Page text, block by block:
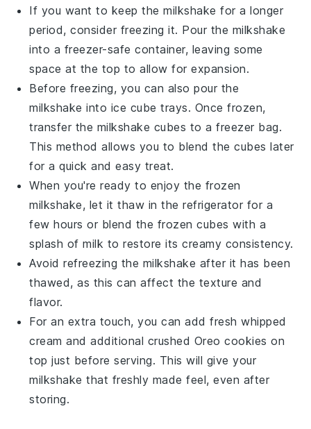
If you want to keep the milkshake for a longer
period, consider freezing it. Pour the milkshake
into a freezer-safe container, leaving some
space at the top to allow for expansion.
Before freezing, you can also pour the
milkshake into ice cube trays. Once frozen,
transfer the milkshake cubes to a freezer bag.
This method allows you to blend the cubes later
for a quick and easy treat.
When you're ready to enjoy the frozen
milkshake, let it thaw in the refrigerator for a
few hours or blend the frozen cubes with a
splash ofmilk to restore its creamy consistency.
Avoid refreezing the milkshake after it has been
thawed, as this can affect the texture and
flavor.
For an extra touch, you can add freshwhipped
cream and additional crushed Oreo cookies on
top just before serving. This will give your
milkshake that freshly made feel, even after
storing.